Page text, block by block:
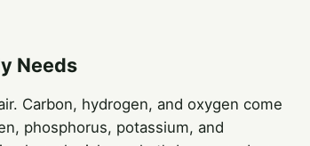
Needs
Carbon, hydrogen, and oxygen come
phosphorus, potassium, and